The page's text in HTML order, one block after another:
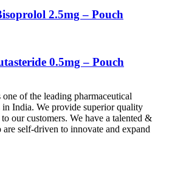
2.5mg – Pouch
0.5mg – Pouch
of the leading pharmaceutical
India. We provide superior quality
our customers. We have a talented &
self-driven to innovate and expand